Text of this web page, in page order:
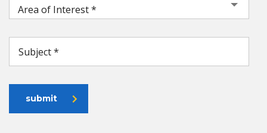
Area of Interest *
submit